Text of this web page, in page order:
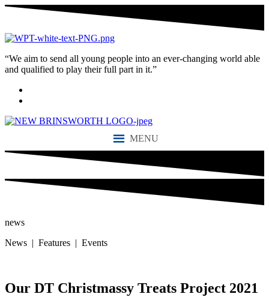
“We aim to send all young people into an ever-changing world able
and qualified to play their full part in it.”
MENU
news
News | Features | Events
Our DT Christmassy Treats Project 2021